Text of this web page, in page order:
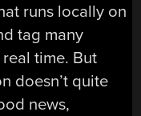
runs locally on
tag many
time. But
doesn’t quite
news,